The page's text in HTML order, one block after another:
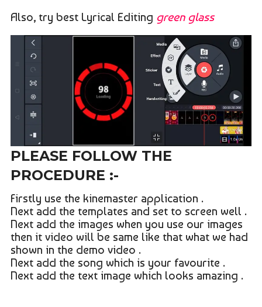
Also, try best Lyrical Editing green glass
PLEASE FOLLOW THE
PROCEDURE :-
Firstly use the kinemaster application .
Next add the templates and set to screen well .
Next add the images when you use our images
then it video will be same like that what we had
shown in the demo video .
Next add the song which is your favourite .
Next add the text image which looks amazing .